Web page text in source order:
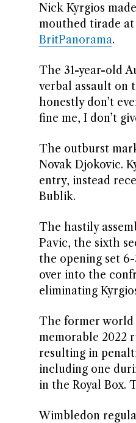
Nick Kyrgios
mouthed tirade
BritPanorama.
The 31-year-old
verbal assault on
honestly don’t
fine me, I don’t
The outburst
Novak Djokovic.
entry, instead
Bublik.
The hastily
Pavic, the sixth
the opening set
over into the
eliminating
The former world
memorable 2022
resulting in
including one
in the Royal Box.
Wimbledon